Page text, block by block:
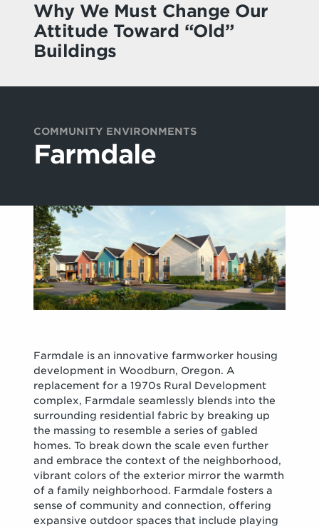
Why We Must Change Our
Attitude Toward “Old”
Buildings
COMMUNITY ENVIRONMENTS
Farmdale
Farmdale is an innovative farmworker housing
development in Woodburn, Oregon. A
replacement for a 1970s Rural Development
complex, Farmdale seamlessly blends into the
surrounding residential fabric by breaking up
the massing to resemble a series of gabled
homes. To break down the scale even further
and embrace the context of the neighborhood,
vibrant colors of the exterior mirror the warmth
of a family neighborhood. Farmdale fosters a
sense of community and connection, offering
expansive outdoor spaces that include playing